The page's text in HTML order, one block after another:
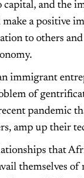
and the
make a positive
to others
immigrant
of
pandemic
amp up their
that
themselves